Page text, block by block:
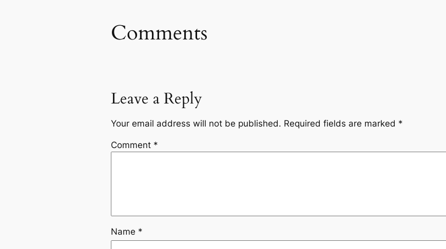
Comments
Leave a Reply
Your email address will not be published. Required fields are marked *
Comment *
Name *